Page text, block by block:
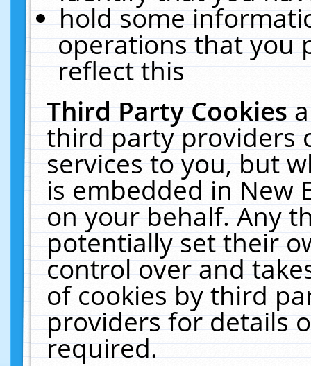
hold some
operations that you
reflect this
Third Party Cookies
third party providers
services to you, but
is embedded in New
on your behalf. Any
potentially set their
control over and
of cookies by third
providers for details
required.